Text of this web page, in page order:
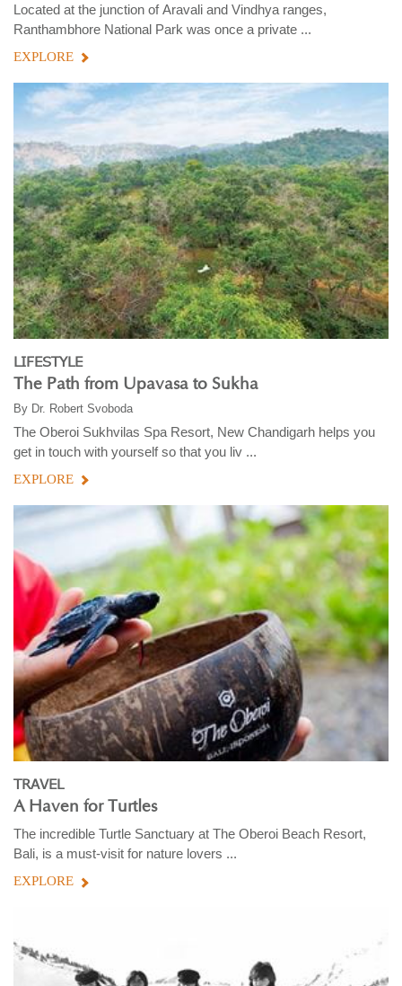
Located at the junction of Aravali and Vindhya ranges,
Ranthambhore National Park was once a private ...
EXPLORE
LIFESTYLE
The Path from Upavasa to Sukha
By Dr. Robert Svoboda
The Oberoi Sukhvilas Spa Resort, New Chandigarh helps you
get in touch with yourself so that you liv ...
EXPLORE
TRAVEL
A Haven for Turtles
The incredible Turtle Sanctuary at The Oberoi Beach Resort,
Bali, is a must-visit for nature lovers ...
EXPLORE